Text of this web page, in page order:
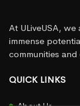
At ULiveUSA,
immense
communities
QUICK LINKS